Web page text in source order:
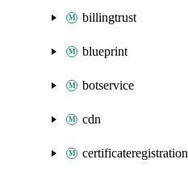
billingtrust
blueprint
botservice
cdn
certificateregistration